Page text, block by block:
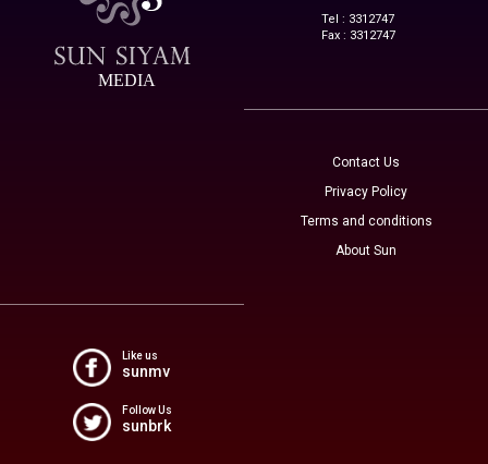
MEDIA
Tel : 3312747
Fax : 3312747
Contact Us
Privacy Policy
Terms and conditions
About Sun
Like us
sunmv
Follow Us
sunbrk